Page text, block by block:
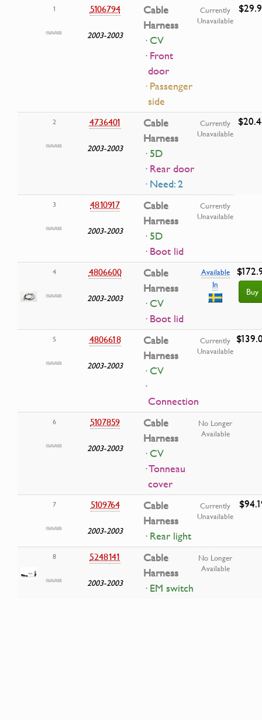
1 5106794
2003-2003
Cable
Harness
· CV
· Front
door
· Passenger
side
Currently
Unavailable
2 4736401
2003-2003
Cable
Harness
· 5D
· Rear door
· Need: 2
Currently
Unavailable
3 4810917
2003-2003
Cable
Harness
· 5D
· Boot lid
Currently
Unavailable
4 4806600
2003-2003
Cable
Harness
· CV
· Boot lid
Available
In
Buy
5 4806618
2003-2003
Cable
Harness
· CV
·
Connection
Currently
Unavailable
6 5107859
2003-2003
Cable
Harness
· CV
· Tonneau
cover
No Longer
Available
7 5109764
2003-2003
Cable
Harness
· Rear light
Currently
Unavailable
8 5248141
2003-2003
Cable
Harness
· EM switch
No Longer
Available